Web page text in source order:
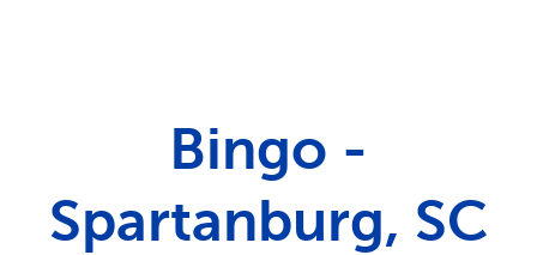
Bingo -
Spartanburg, SC